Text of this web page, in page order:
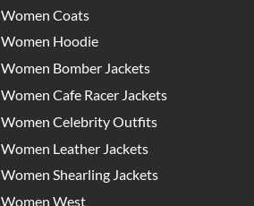
Women Coats
Women Hoodie
Women Bomber Jackets
Women Cafe Racer Jackets
Women Celebrity Outfits
Women Leather Jackets
Women Shearling Jackets
Women West